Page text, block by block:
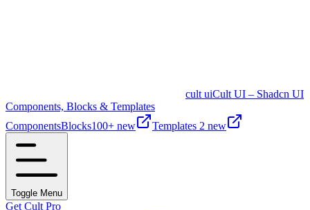
cult uiCult UI – Shadcn UI
Components, Blocks & Templates
ComponentsBlocks100+ new Templates 2 new
Toggle Menu
Get Cult Pro